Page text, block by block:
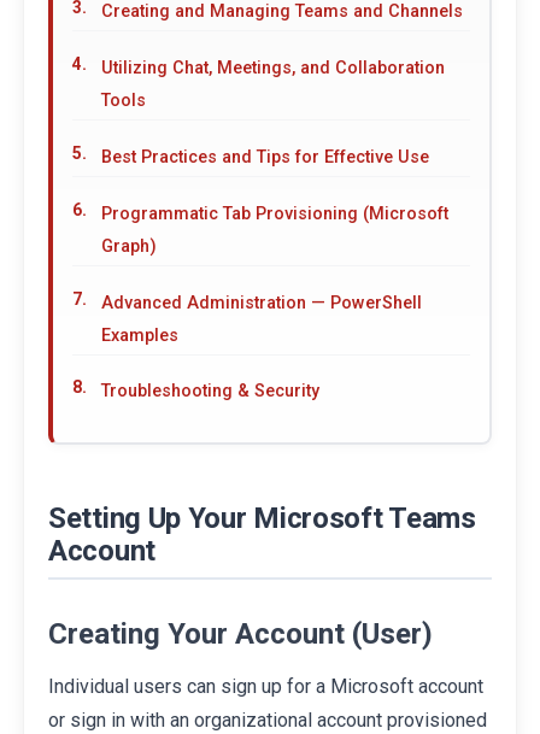
Creating and Managing Teams and Channels
Utilizing Chat, Meetings, and Collaboration
Tools
Best Practices and Tips for Effective Use
Programmatic Tab Provisioning (Microsoft
Graph)
Advanced Administration — PowerShell
Examples
Troubleshooting & Security
Setting Up Your Microsoft Teams
Account
Creating Your Account (User)
Individual users can sign up for a Microsoft account
or sign in with an organizational account provisioned